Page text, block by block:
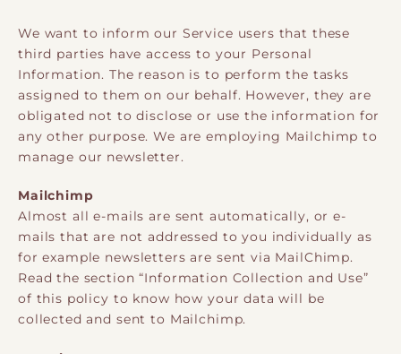
We want to inform our Service users that these
third parties have access to your Personal
Information. The reason is to perform the tasks
assigned to them on our behalf. However, they are
obligated not to disclose or use the information for
any other purpose. We are employing Mailchimp to
manage our newsletter.
Mailchimp
Almost all e-mails are sent automatically, or e-
mails that are not addressed to you individually as
for example newsletters are sent via MailChimp.
Read the section “Information Collection and Use”
of this policy to know how your data will be
collected and sent to Mailchimp.